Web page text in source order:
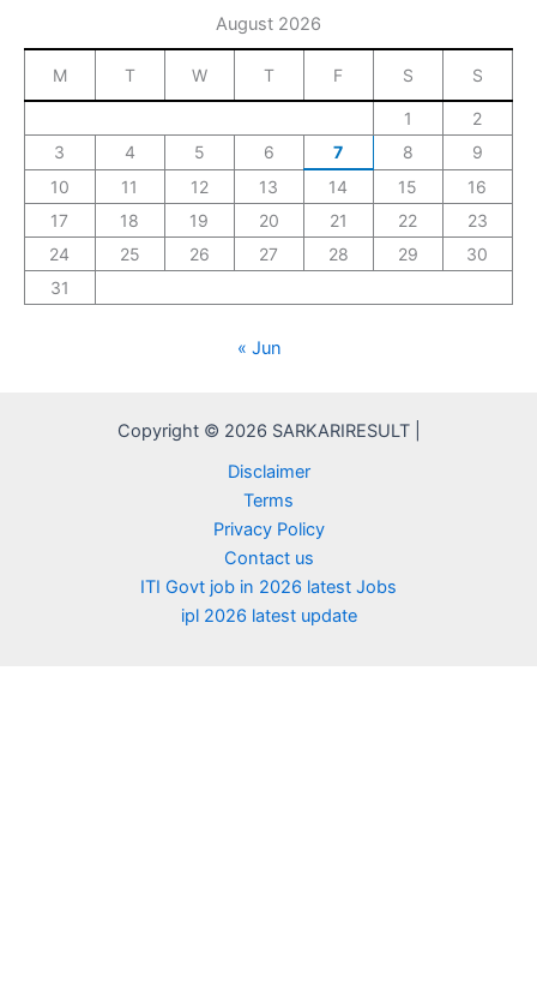
August 2026
M T W T F S S
1
2
3
4 5 6 7 8
9
10
11 12 13 14 15
16
17
18 19 20 21 22
23
24
25 26 27 28 29
30
31
« Jun
Copyright © 2026 SARKARIRESULT |
Disclaimer
Terms
Privacy Policy
Contact us
ITI Govt job in 2026 latest Jobs
ipl 2026 latest update